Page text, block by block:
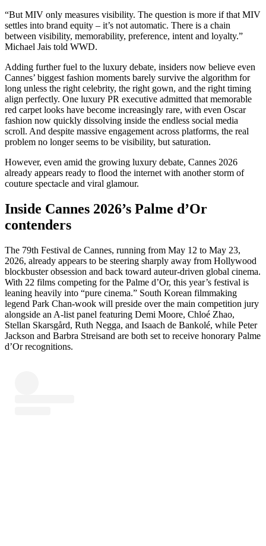
“But MIV only measures visibility. The question is more if that MIV
settles into brand equity – it’s not automatic. There is a chain
between visibility, memorability, preference, intent and loyalty.”
Michael Jais told WWD.
Adding further fuel to the luxury debate, insiders now believe even
Cannes’ biggest fashion moments barely survive the algorithm for
long unless the right celebrity, the right gown, and the right timing
align perfectly. One luxury PR executive admitted that memorable
red carpet looks have become increasingly rare, with even Oscar
fashion now quickly dissolving inside the endless social media
scroll. And despite massive engagement across platforms, the real
problem no longer seems to be visibility, but saturation.
However, even amid the growing luxury debate, Cannes 2026
already appears ready to flood the internet with another storm of
couture spectacle and viral glamour.
Inside Cannes 2026’s Palme d’Or
contenders
The 79th Festival de Cannes, running from May 12 to May 23,
2026, already appears to be steering sharply away from Hollywood
blockbuster obsession and back toward auteur-driven global cinema.
With 22 films competing for the Palme d’Or, this year’s festival is
leaning heavily into “pure cinema.” South Korean filmmaking
legend Park Chan-wook will preside over the main competition jury
alongside an A-list panel featuring Demi Moore, Chloé Zhao,
Stellan Skarsgård, Ruth Negga, and Isaach de Bankolé, while Peter
Jackson and Barbra Streisand are both set to receive honorary Palme
d’Or recognitions.